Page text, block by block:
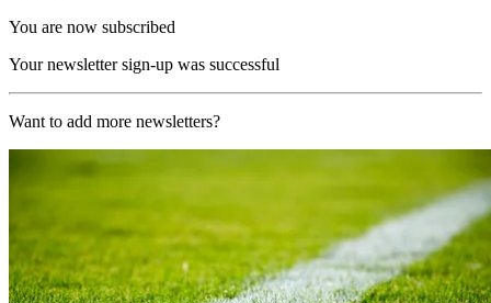
You are now subscribed
Your newsletter sign-up was successful
Want to add more newsletters?